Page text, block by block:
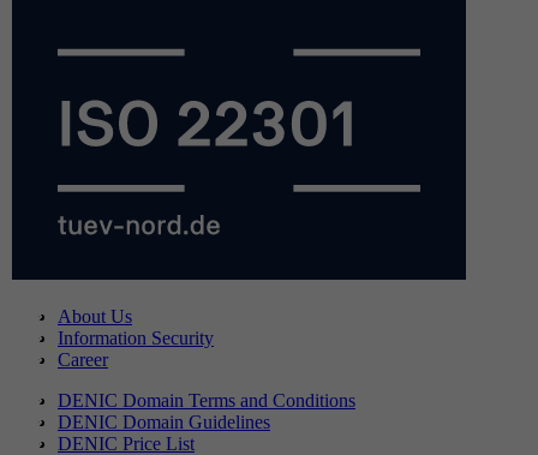
About Us
Information Security
Career
DENIC Domain Terms and Conditions
DENIC Domain Guidelines
DENIC Price List